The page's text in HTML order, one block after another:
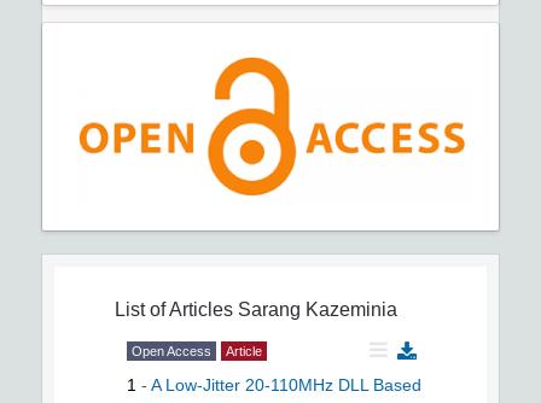
List of Articles Sarang Kazeminia
Open Access Article
1 - A Low-Jitter 20-110MHz DLL Based